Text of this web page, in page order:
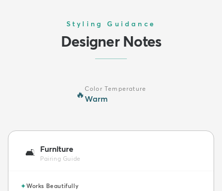
Styling Guidance
Designer Notes
🔥
Color Temperature
Warm
🛋️ Furniture
Pairing Guide
✦Works Beautifully